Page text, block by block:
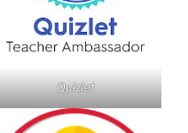
Quizlet